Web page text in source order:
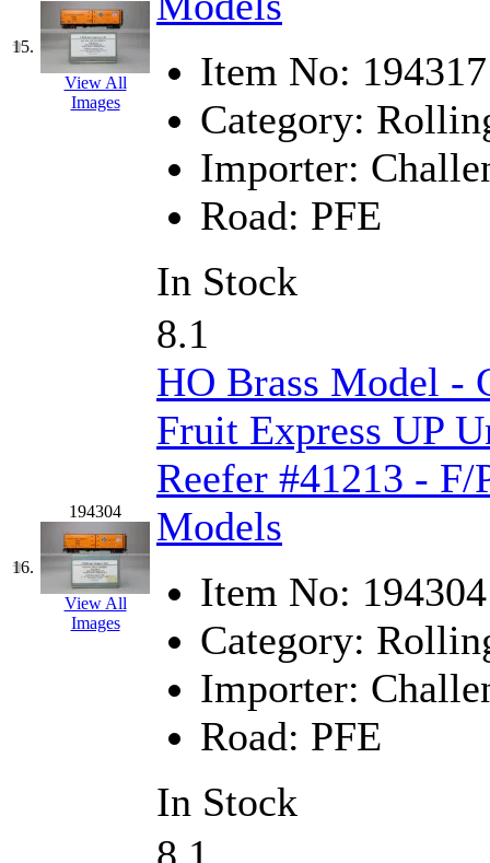
STLCC (0)
Sugiyama (1)
Sun Jin (0)
Sung Jin (10)
T.R.
TAE HWA
(4)
Takada (0)
Takara (0)
Tamac (0)
TEN/ADACH (0)
Tenshodo (43)
Tetsudo (8)
THE CAR MODEL CO.
The Model Company (0)
The Original Laser-cut
(24)
TOHO (0)
Tokaido
15.
View All
Images
Item No: 194317
Category:
Importer:
Road: PFE
In Stock
16.
194304
View All
Images
8.1
HO Brass Model -
Fruit Express UP
Reefer #41213 -
Models
Item No: 194304
Category:
Importer:
Road: PFE
In Stock